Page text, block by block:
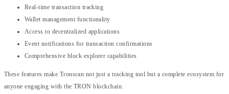
Real-time transaction tracking
Wallet management functionality
Access to decentralized applications
Event notifications for transaction confirmations
Comprehensive block explorer capabilities
These features make Tronscan not just a tracking tool but a complete ecosystem for
anyone engaging with the TRON blockchain.